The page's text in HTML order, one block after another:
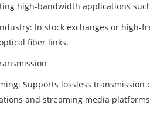
high-bandwidth applications
In stock exchanges or high-
fiber links.
Supports lossless transmission
and streaming media